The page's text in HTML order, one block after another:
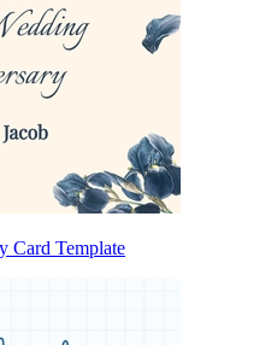
Card Template